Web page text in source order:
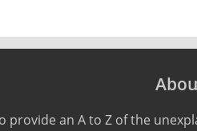
provide an A to Z of the